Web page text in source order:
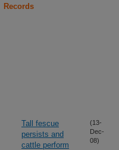
Records
Tall fescue
persists and
cattle perform
(13-
Dec-
08)